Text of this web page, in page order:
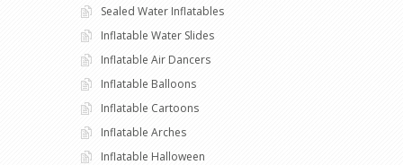
Sealed Water Inflatables
Inflatable Water Slides
Inflatable Air Dancers
Inflatable Balloons
Inflatable Cartoons
Inflatable Arches
Inflatable Halloween